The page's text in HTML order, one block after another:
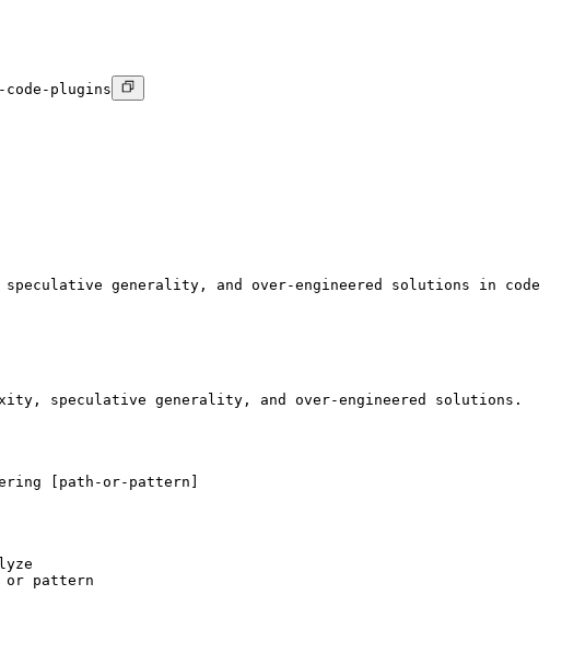
plugins
generality, and over-engineered solutions in code
speculative generality, and over-engineered solutions.
[path-or-pattern]
or pattern